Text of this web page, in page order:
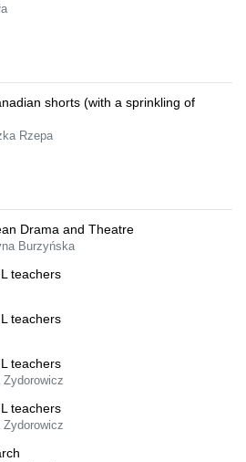
shorts (with a sprinkling of
Rzepa
Drama and Theatre
Burzyńska
teachers
teachers
teachers
teachers